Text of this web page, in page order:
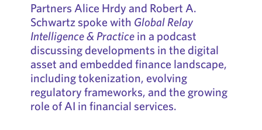
Partners Alice Hrdy and Robert A.
Schwartz spoke with Global Relay
Intelligence & Practicein a podcast
discussing developments in the digital
asset and embedded finance landscape,
including tokenization, evolving
regulatory frameworks, and the growing
role of AI in financial services.